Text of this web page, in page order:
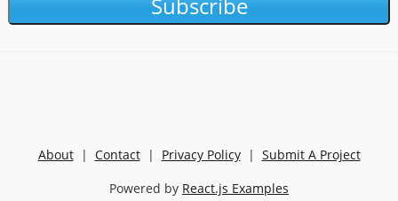
About| Contact| Privacy Policy| Submit A Project
Powered by React.js Examples